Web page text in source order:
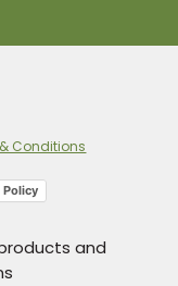
Conditions
Policy
and